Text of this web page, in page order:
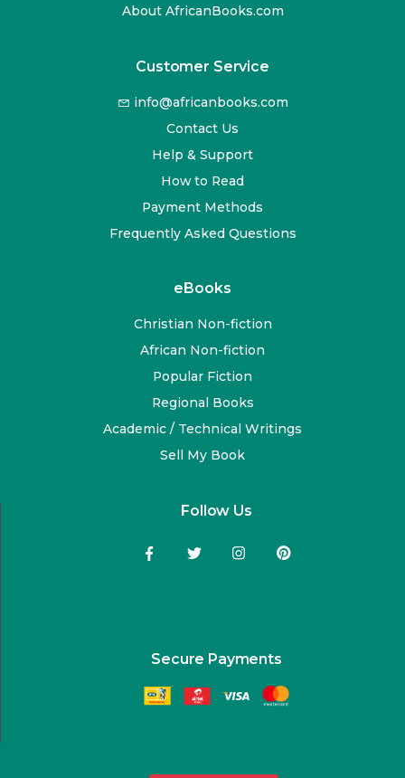
About AfricanBooks.com
Customer Service
info@africanbooks.com
Contact Us
Help & Support
How to Read
Payment Methods
Frequently Asked Questions
eBooks
Christian Non-fiction
African Non-fiction
Popular Fiction
Regional Books
Academic / Technical Writings
Sell My Book
Follow Us
Secure Payments